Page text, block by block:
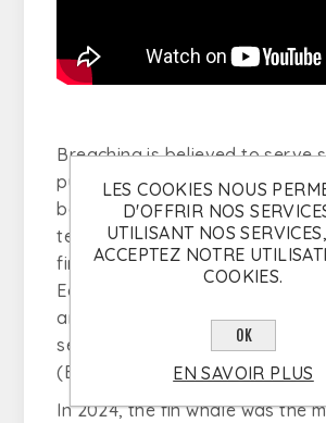
Breaching is believed to serve
purposes: (1) as a form of
between individuals, (2) to
territory, and (3) for visual
fin whale, the second largest
Earth, can reach up to 20
and weigh as much as 48
second only to theblue whale
(Balaenoptera musculus ).
In 2024, the fin whale was the
LES COOKIES NOUS
D'OFFRIR NOS
UTILISANT NOS
ACCEPTEZ NOTRE
COOKIES.
OK
EN SAVOIR PLUS